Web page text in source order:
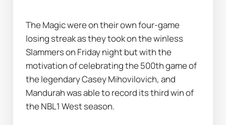
The Magic were on their own four-game
losing streak as they took on the winless
Slammers on Friday night but with the
motivation of celebrating the 500th game of
the legendary Casey Mihovilovich, and
Mandurah was able to record its third win of
the NBL1 West season.